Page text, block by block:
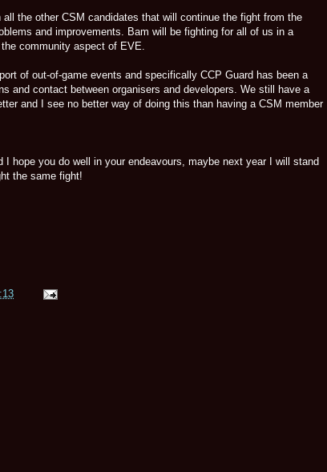
the other CSM candidates that will continue the fight from the
and improvements. Bam will be fighting for all of us in a
community aspect of EVE.
of out-of-game events and specifically CCP Guard has been a
and contact between organisers and developers. We still have a
and I see no better way of doing this than having a CSM member
I hope you do well in your endeavours, maybe next year I will stand
the same fight!